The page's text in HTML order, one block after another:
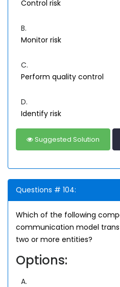
Control risk
B.
Monitor risk
C.
Perform quality control
D.
Identify risk
Suggested Solution
Questions # 104:
Which of the following
communication model
two or more entities?
Options:
A.